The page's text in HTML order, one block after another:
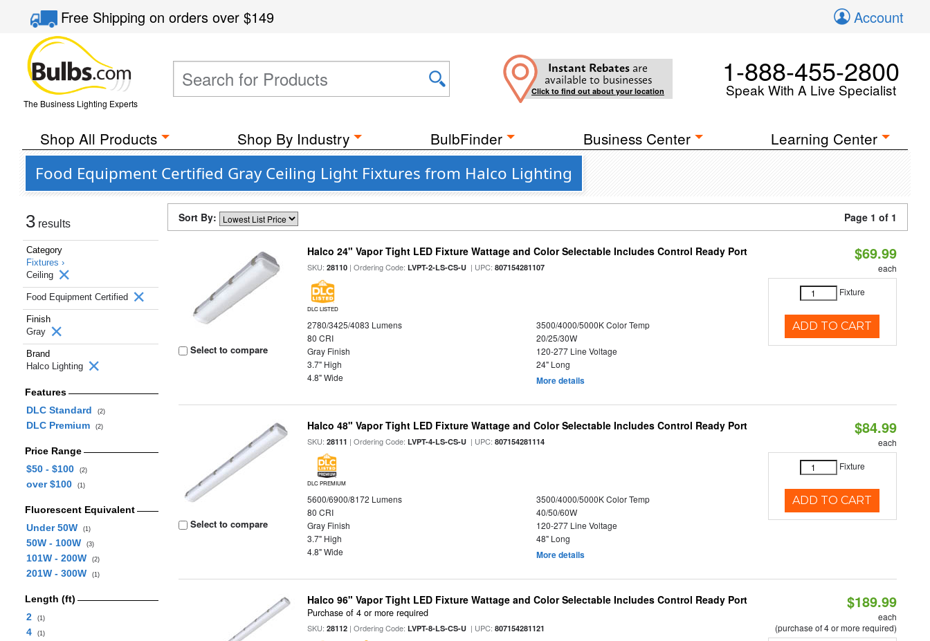
Free Shippingon orders over$149 Account
The Business Lighting Experts
Instant Rebates are
available to businesses
Click to find out about your location
1-888-455-2800
Speak With A Live Specialist
Shop All Products Shop By Industry BulbFinder Business Center Learning Center
Food Equipment Certified Gray Ceiling Light Fixtures from Halco Lighting
3 results
Category
Fixtures ›
Ceiling
Food Equipment Certified
Finish
Gray
Brand
Halco Lighting
Features
DLC Standard
(2)
DLC Premium (2)
Price Range
$50 - $100
(2)
over $100 (1)
Fluorescent Equivalent
Under 50W
(1)
50W - 100W (3)
101W - 200W (2)
201W - 300W (1)
Length (ft)
2
(1)
4 (1)
Sort By: Page 1 of 1
Select to compare
Halco 24" Vapor Tight LED Fixture Wattage and Color Selectable Includes Control Ready Port
SKU:28110 | Ordering Code:LVPT-2-LS-CS-U | UPC:807154281107
DLC LISTED
2780/3425/4083 Lumens
3500/4000/5000K Color Temp
80 CRI
20/25/30W
Gray Finish
120-277 Line Voltage
3.7" High
24" Long
4.8" Wide
More details
$69.99
each
Fixture
ADD TO CART
Select to compare
Halco 48" Vapor Tight LED Fixture Wattage and Color Selectable Includes Control Ready Port
SKU:28111 | Ordering Code:LVPT-4-LS-CS-U | UPC:807154281114
DLC PREMIUM
5600/6900/8172 Lumens
3500/4000/5000K Color Temp
80 CRI
40/50/60W
Gray Finish
120-277 Line Voltage
3.7" High
48" Long
4.8" Wide
More details
$84.99
each
Fixture
ADD TO CART
Halco 96" Vapor Tight LED Fixture Wattage and Color Selectable Includes Control Ready Port
Purchase of 4 or more required
SKU:28112 | Ordering Code:LVPT-8-LS-CS-U | UPC:807154281121
$189.99
each
(purchase of 4 or more required)